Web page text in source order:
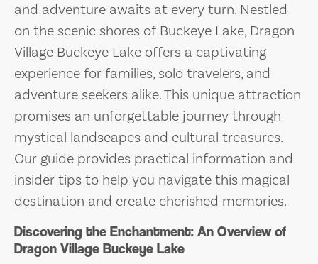
and adventure awaits at every turn. Nestled
on the scenic shores of Buckeye Lake, Dragon
Village Buckeye Lake offers a captivating
experience for families, solo travelers, and
adventure seekers alike. This unique attraction
promises an unforgettable journey through
mystical landscapes and cultural treasures.
Our guide provides practical information and
insider tips to help you navigate this magical
destination and create cherished memories.
Discovering the Enchantment: An Overview of
Dragon Village Buckeye Lake